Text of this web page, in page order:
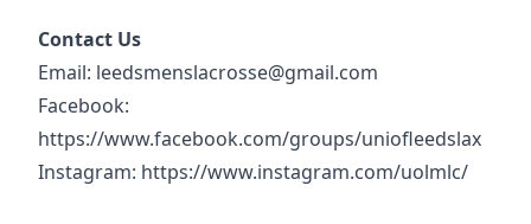
Contact Us
Email: leedsmenslacrosse@gmail.com
Facebook:
https://www.facebook.com/groups/uniofleedslax
Instagram: https://www.instagram.com/uolmlc/